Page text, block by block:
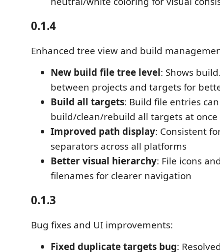
0.1.4
Enhanced tree view and build
New build file tree level: Shows
between projects and targets for
Build all targets: Build file entries can
build/clean/rebuild all targets at once
Improved path display: Consistent
separators across all platforms
Better visual hierarchy: File icons
filenames for clearer navigation
0.1.3
Bug fixes and UI improvements:
Fixed duplicate targets bug: